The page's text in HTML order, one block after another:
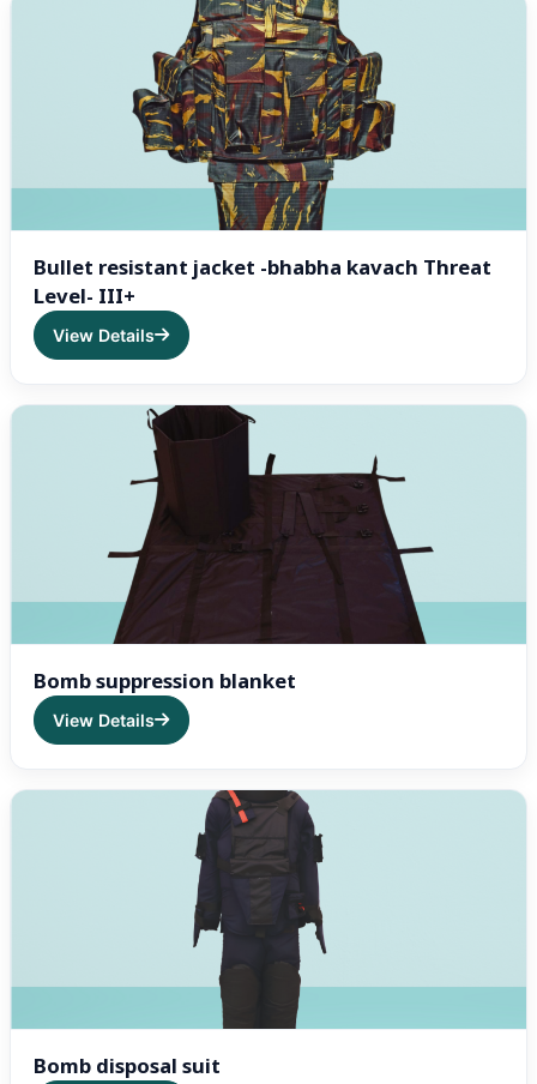
Bullet resistant jacket -bhabha kavach Threat
Level- III+
View Details
Bomb suppression blanket
View Details
Bomb disposal suit